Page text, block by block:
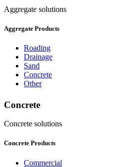
Aggregate solutions
Aggregate Products
Roading
Drainage
Sand
Concrete
Other
Concrete
Concrete solutions
Concrete Products
Commercial